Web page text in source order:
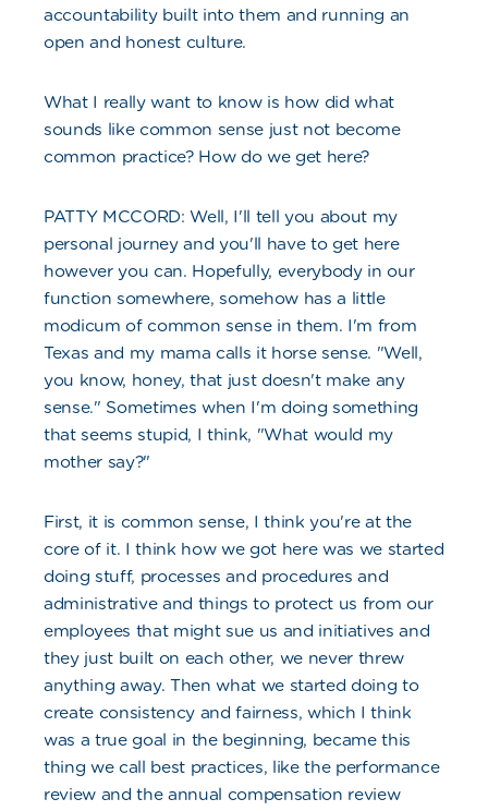
accountability built into them and running an
open and honest culture.
What I really want to know is how did what
sounds like common sense just not become
common practice? How do we get here?
PATTY MCCORD: Well, I'll tell you about my
personal journey and you'll have to get here
however you can. Hopefully, everybody in our
function somewhere, somehow has a little
modicum of common sense in them. I'm from
Texas and my mama calls it horse sense. "Well,
you know, honey, that just doesn't make any
sense." Sometimes when I'm doing something
that seems stupid, I think, "What would my
mother say?"
First, it is common sense, I think you're at the
core of it. I think how we got here was we started
doing stuff, processes and procedures and
administrative and things to protect us from our
employees that might sue us and initiatives and
they just built on each other, we never threw
anything away. Then what we started doing to
create consistency and fairness, which I think
was a true goal in the beginning, became this
thing we call best practices, like the performance
review and the annual compensation review